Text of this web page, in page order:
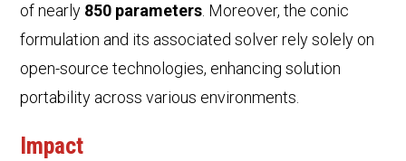
of nearly 850 parameters. Moreover, the conic
formulation and its associated solver rely solely on
open-source technologies, enhancing solution
portability across various environments.
Impact